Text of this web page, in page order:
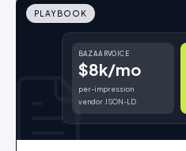
BAZAARVOICE
$8k/mo
per-impression
vendor JSON-LD
PLAYBOOK